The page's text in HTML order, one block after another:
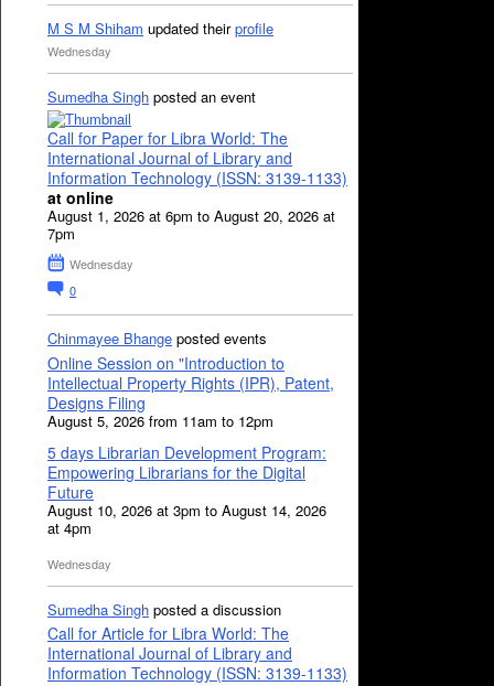
M S M Shiham updated theirprofile
Wednesday
Sumedha Singh posted an event
Call for Paper for Libra World: The
International Journal of Library and
Information Technology (ISSN: 3139-1133)
at online
August 1, 2026 at 6pm to August 20, 2026 at
7pm
Wednesday
0
Chinmayee Bhange posted events
Online Session on "Introduction to
Intellectual Property Rights (IPR), Patent,
Designs Filing
August 5, 2026 from 11am to 12pm
5 days Librarian Development Program:
Empowering Librarians for the Digital
Future
August 10, 2026 at 3pm to August 14, 2026
at 4pm
Wednesday
Sumedha Singh posted a discussion
Call for Article for Libra World: The
International Journal of Library and
Information Technology (ISSN: 3139-1133)